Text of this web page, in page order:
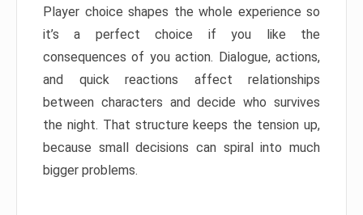
Player choice shapes the whole experience so
it’s a perfect choice if you like the
consequences of you action. Dialogue, actions,
and quick reactions affect relationships
between characters and decide who survives
the night. That structure keeps the tension up,
because small decisions can spiral into much
bigger problems.